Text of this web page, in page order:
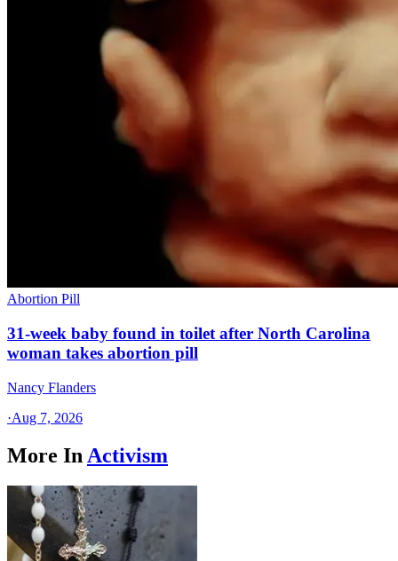
Abortion Pill
31-week baby found in toilet after North Carolina
woman takes abortion pill
Nancy Flanders
·Aug 7, 2026
More In Activism